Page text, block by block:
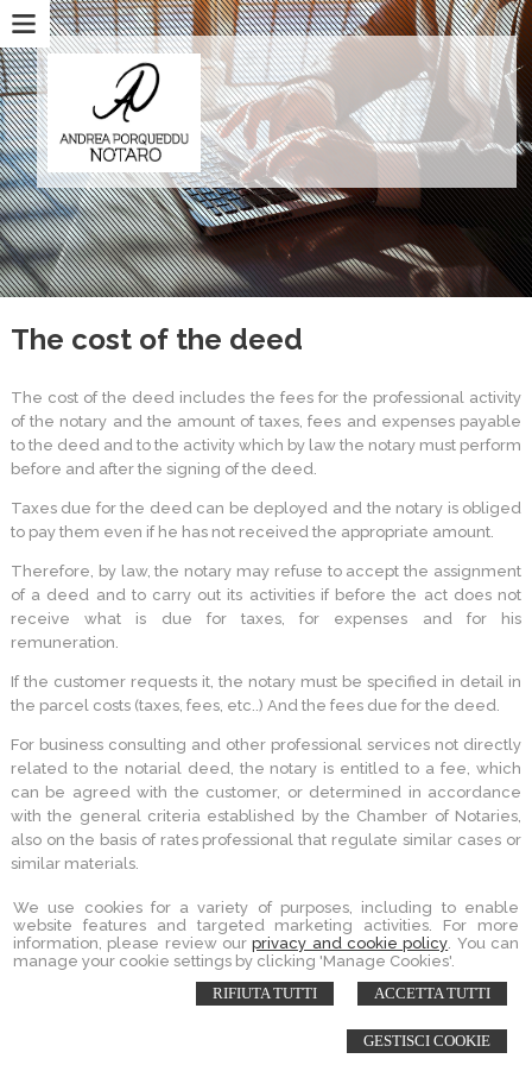
We use cookies for a variety of purposes, including to enable
website features and targeted marketing activities. For more
information, please review ourprivacy and cookie policy. You can
manage your cookie settings by clicking 'Manage Cookies'.
ACCETTA TUTTI
RIFIUTA TUTTI
GESTISCI COOKIE
The cost of the deed
The cost of the deed includes the fees for the professional activity
of the notary and the amount of taxes, fees and expenses payable
to the deed and to the activity which by law the notary must perform
before and after the signing of the deed.
Taxes due for the deed can be deployed and the notary is obliged
to pay them even if he has not received the appropriate amount.
Therefore, by law, the notary may refuse to accept the assignment
of a deed and to carry out its activities if before the act does not
receive what is due for taxes, for expenses and for his
remuneration.
If the customer requests it, the notary must be specified in detail in
the parcel costs (taxes, fees, etc..) And the fees due for the deed.
For business consulting and other professional services not directly
related to the notarial deed, the notary is entitled to a fee, which
can be agreed with the customer, or determined in accordance
with the general criteria established by the Chamber of Notaries,
also on the basis of rates professional that regulate similar cases or
similar materials.
STUDIO NOTARILE PORQUEDDU
PIAZZA GARIBALDI 16 -SORSO,SS
© 2026 Copyright Andrea Porqueddu Notaio. All rights reserved | P.IVA
Privacy-Cookie Policy- Gestisci Cookie-Credits